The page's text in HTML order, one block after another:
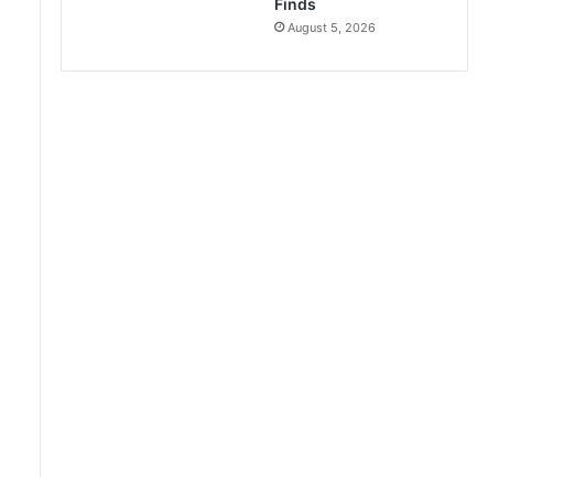
Finds
August 5, 2026